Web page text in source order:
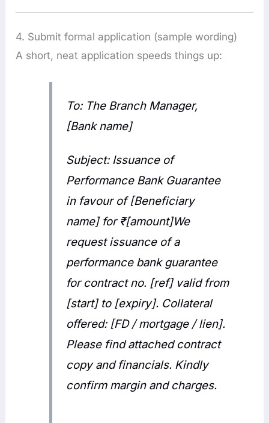
4. Submit formal application (sample wording)
A short, neat application speeds things up:
To: The Branch Manager,
[Bank name]
Subject: Issuance of
Performance Bank Guarantee
in favour of [Beneficiary
name] for ₹[amount]We
request issuance of a
performance bank guarantee
for contract no. [ref] valid from
[start] to [expiry]. Collateral
offered: [FD / mortgage / lien].
Please find attached contract
copy and financials. Kindly
confirm margin and charges.